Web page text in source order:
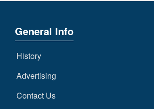
General Info
History
Advertising
Contact Us